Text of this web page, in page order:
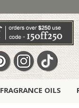
FRAGRANCE OILS